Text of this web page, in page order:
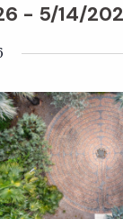
- 5/14/